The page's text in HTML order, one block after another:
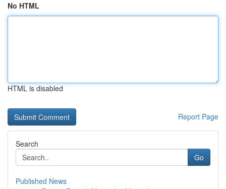
No HTML
HTML is disabled
Report Page
Search
Go
Published News